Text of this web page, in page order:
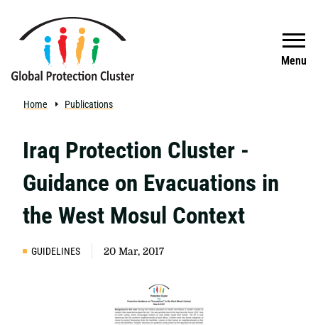
Menu
Search
Home Publications
Iraq Protection Cluster -
Guidance on Evacuations in
the West Mosul Context
GUIDELINES 20 Mar, 2017